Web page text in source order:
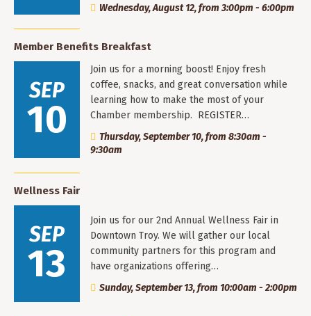
Wednesday, August 12, from 3:00pm - 6:00pm
Member Benefits Breakfast
SEP
10
Join us for a morning boost! Enjoy fresh
coffee, snacks, and great conversation while
learning how to make the most of your
Chamber membership. REGISTER…
Thursday, September 10, from 8:30am -
9:30am
Wellness Fair
SEP
13
Join us for our 2nd Annual Wellness Fair in
Downtown Troy. We will gather our local
community partners for this program and
have organizations offering…
Sunday, September 13, from 10:00am - 2:00pm